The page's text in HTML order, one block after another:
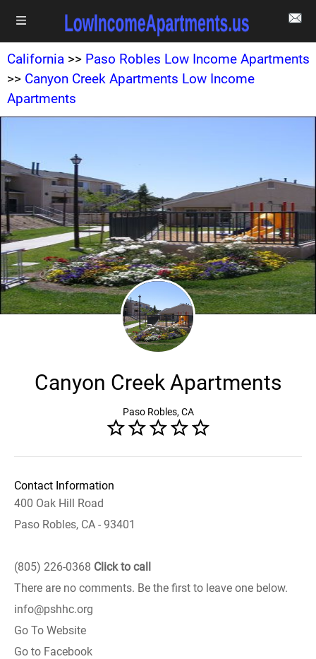
California >> Paso Robles Low Income Apartments
>> Canyon Creek Apartments Low Income
Apartments
Canyon Creek Apartments
Paso Robles, CA
Contact Information
400 Oak Hill Road
Paso Robles, CA - 93401
(805) 226-0368 Click to call
There are no comments. Be the first to leave one below.
info@pshhc.org
Go To Website
Go to Facebook